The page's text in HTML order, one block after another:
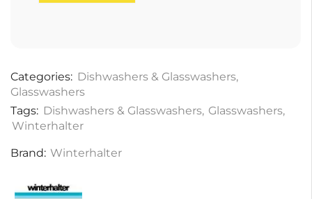
Categories: Dishwashers & Glasswashers,
Glasswashers
Tags: Dishwashers & Glasswashers, Glasswashers,
Winterhalter
Brand: Winterhalter